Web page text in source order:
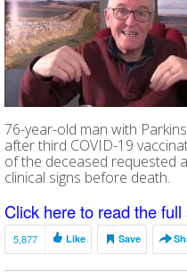
76-year-old man with
after third COVID-19
of the deceased requested
clinical signs before death.
Click here to read the
5,877 Like Save